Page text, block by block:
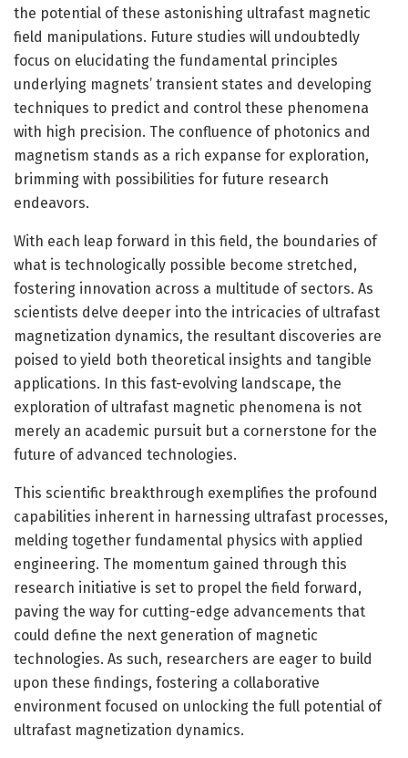
the potential of these astonishing ultrafast magnetic
field manipulations. Future studies will undoubtedly
focus on elucidating the fundamental principles
underlying magnets’ transient states and developing
techniques to predict and control these phenomena
with high precision. The confluence of photonics and
magnetism stands as a rich expanse for exploration,
brimming with possibilities for future research
endeavors.
With each leap forward in this field, the boundaries of
what is technologically possible become stretched,
fostering innovation across a multitude of sectors. As
scientists delve deeper into the intricacies of ultrafast
magnetization dynamics, the resultant discoveries are
poised to yield both theoretical insights and tangible
applications. In this fast-evolving landscape, the
exploration of ultrafast magnetic phenomena is not
merely an academic pursuit but a cornerstone for the
future of advanced technologies.
This scientific breakthrough exemplifies the profound
capabilities inherent in harnessing ultrafast processes,
melding together fundamental physics with applied
engineering. The momentum gained through this
research initiative is set to propel the field forward,
paving the way for cutting-edge advancements that
could define the next generation of magnetic
technologies. As such, researchers are eager to build
upon these findings, fostering a collaborative
environment focused on unlocking the full potential of
ultrafast magnetization dynamics.